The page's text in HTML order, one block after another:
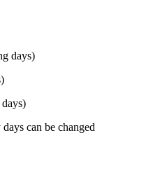
days)
can be changed